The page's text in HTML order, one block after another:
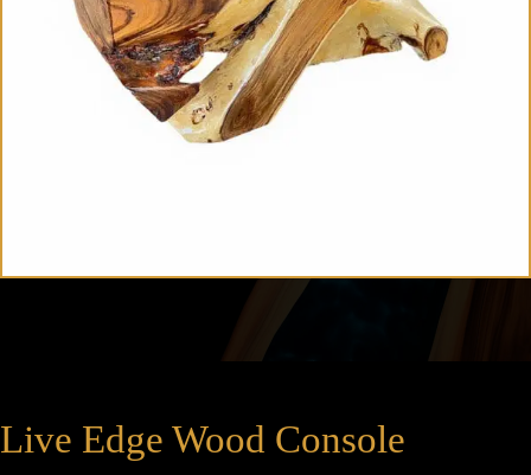
Live Edge Wood Console